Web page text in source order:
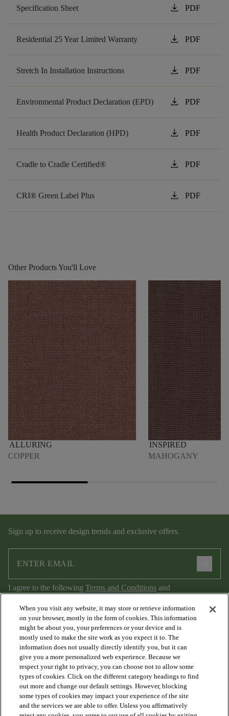
Specification Sheet download PDF
Residential 25 Year Limited Warranty download PDF
Stretch In Installation Instructions download PDF
Environmental Product Declaration (EPD) download PDF
Health Product Declaration (HPD) download PDF
Cradle to Cradle Certified® download PDF
CRI® Green Label Plus download PDF
Other Products You'll Love
ALLURING
COPPER
INSPIRED
MAHOGANY
Sign up to receive design trends and exclusive offers.
I agree to the following Terms and Conditions and
Privacy Policy.
PRODUCTS
When you visit any website, it may store or retrieve information
on your browser, mostly in the form of cookies. This information
might be about you, your preferences or your device and is
mostly used to make the site work as you expect it to. The
information does not usually directly identify you, but it can
give you a more personalized web experience. Because we
respect your right to privacy, you can choose not to allow some
types of cookies. Click on the different category headings to find
out more and change our default settings. However, blocking
some types of cookies may impact your experience of the site
and the services we are able to offer. Unless you affirmatively